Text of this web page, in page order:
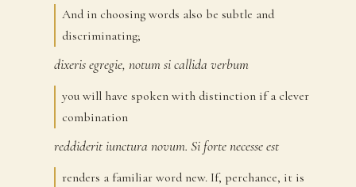
And in choosing words also be subtle and
discriminating;
dixerisegregie, notumsicallida verbum
you will have spoken with distinction if a clever
combination
reddideritiunctura novum. Si fortenecesseest
renders a familiar word new. If, perchance, it is